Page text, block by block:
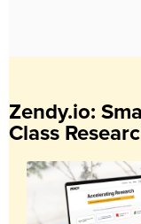
Zendy.io:
Class